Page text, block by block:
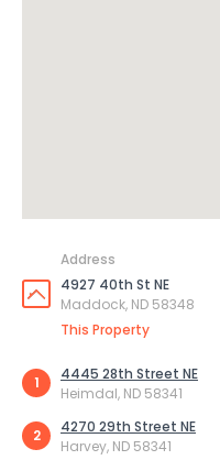
Address
4927 40th St NE
Maddock, ND 58348
This Property
1
4445 28th Street NE
Heimdal, ND 58341
2
4270 29th Street NE
Harvey, ND 58341